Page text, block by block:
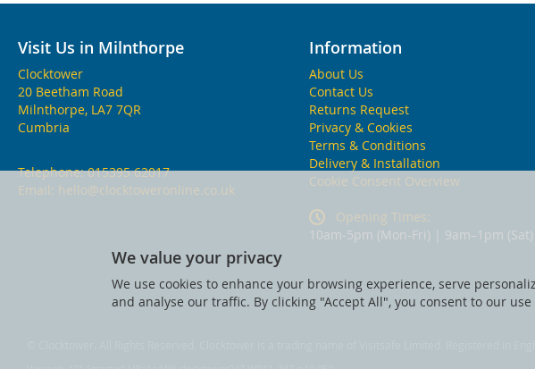
Visit Us in Milnthorpe
Clocktower
20 Beetham Road
Milnthorpe, LA7 7QR
Cumbria
Telephone:015395 62017
Email: hello@clocktoweronline.co.uk
Information
About Us
Contact Us
Returns Request
Privacy & Cookies
Terms & Conditions
Delivery & Installation
Cookie Consent Overview
Opening Times:
10am-5pm (Mon-Fri) | 9am–1pm (Sat)
We value your privacy
We use cookies to enhance your browsing experience, serve
and analyse our traffic. By clicking "Accept All", you consent to our use